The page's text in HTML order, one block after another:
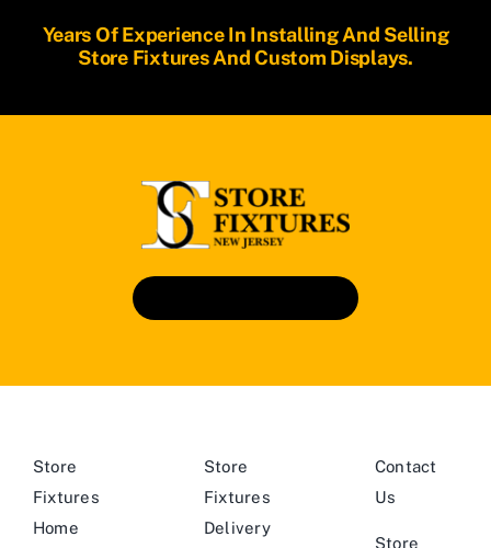
Years Of Experience In Installing And Selling
Store Fixtures And Custom Displays.
Store
Fixtures
Home
Store
Fixtures
Delivery
Contact
Us
Store